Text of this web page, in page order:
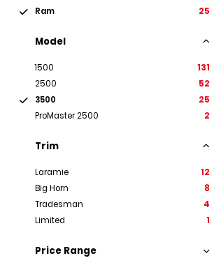
Ram 25
Model
1500
131
2500
52
3500
25
ProMaster 2500
2
Trim
Laramie
12
Big Horn
8
Tradesman
4
Limited
1
Price Range